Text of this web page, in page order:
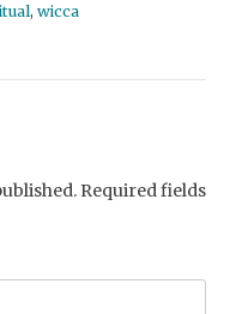
, wicca
Required fields